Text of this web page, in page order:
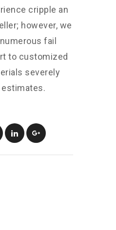
cripple an
however, we
fail
to customized
severely